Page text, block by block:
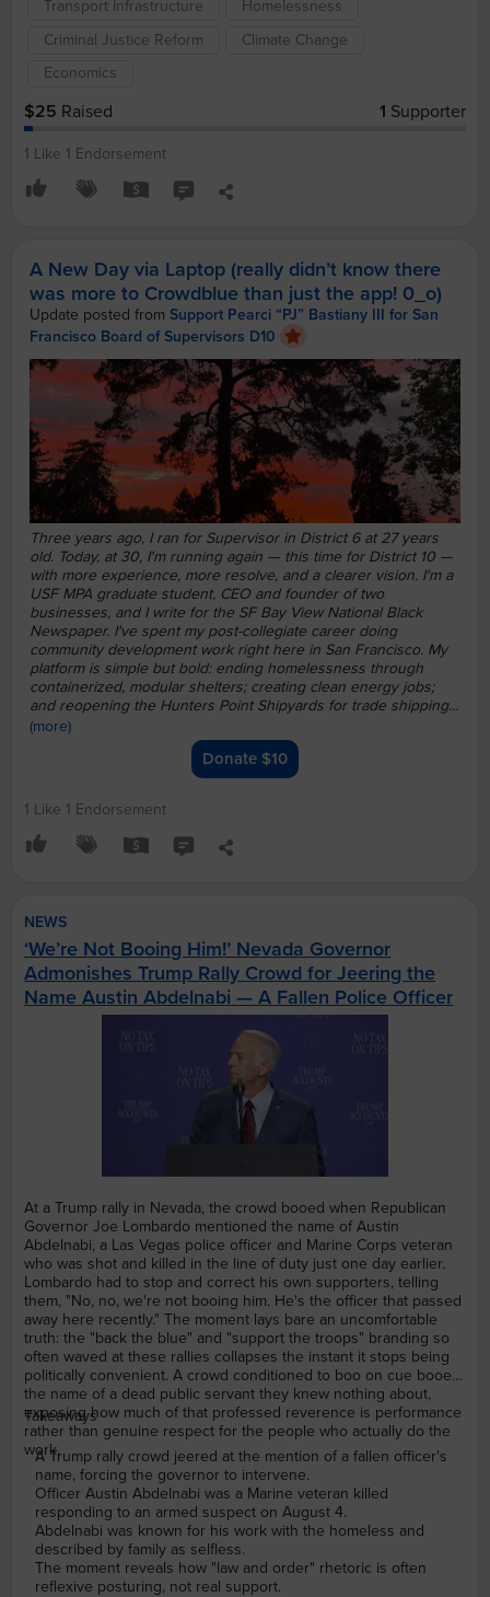
Transport Infrastructure
Homelessness
Criminal Justice Reform
Climate Change
Economics
$25 Raised 1 Supporter
1 Like 1 Endorsement
A New Day via Laptop (really didn’t know there
was more to Crowdblue than just the app! 0_o)
Update posted fromSupport Pearci “PJ” Bastiany III for San
Francisco Board of Supervisors D10
Three years ago, I ran for Supervisor in District 6 at 27 years
old. Today, at 30, I'm running again — this time for District 10 —
with more experience, more resolve, and a clearer vision. I'm a
USF MPA graduate student, CEO and founder of two
businesses, and I write for the SF Bay View National Black
Newspaper. I've spent my post-collegiate career doing
community development work right here in San Francisco. My
platform is simple but bold: ending homelessness through
containerized, modular shelters; creating clean energy jobs;
and reopening the Hunters Point Shipyards for trade shipping
operations.
US, fighting for a United San Francisco. Join me.
(more)
Donate $10
1 Like 1 Endorsement
NEWS
‘We’re Not Booing Him!’ Nevada Governor
Admonishes Trump Rally Crowd for Jeering the
Name Austin Abdelnabi — A Fallen Police Officer
At a Trump rally in Nevada, the crowd booed when Republican
Governor Joe Lombardo mentioned the name of Austin
Abdelnabi, a Las Vegas police officer and Marine Corps veteran
who was shot and killed in the line of duty just one day earlier.
Lombardo had to stop and correct his own supporters, telling
them, "No, no, we're not booing him. He's the officer that passed
away here recently." The moment lays bare an uncomfortable
truth: the "back the blue" and "support the troops" branding so
often waved at these rallies collapses the instant it stops being
politically convenient. A crowd conditioned to boo on cue booed
the name of a dead public servant they knew nothing about,
exposing how much of that professed reverence is performance
rather than genuine respect for the people who actually do the
work.
Takeaways
A Trump rally crowd jeered at the mention of a fallen officer's
name, forcing the governor to intervene.
Officer Austin Abdelnabi was a Marine veteran killed
responding to an armed suspect on August 4.
Abdelnabi was known for his work with the homeless and
described by family as selfless.
The moment reveals how "law and order" rhetoric is often
reflexive posturing, not real support.